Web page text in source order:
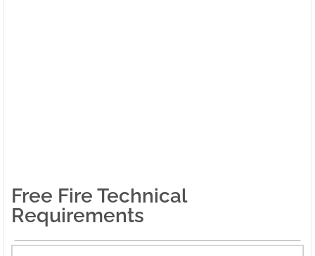
Free Fire Technical
Requirements